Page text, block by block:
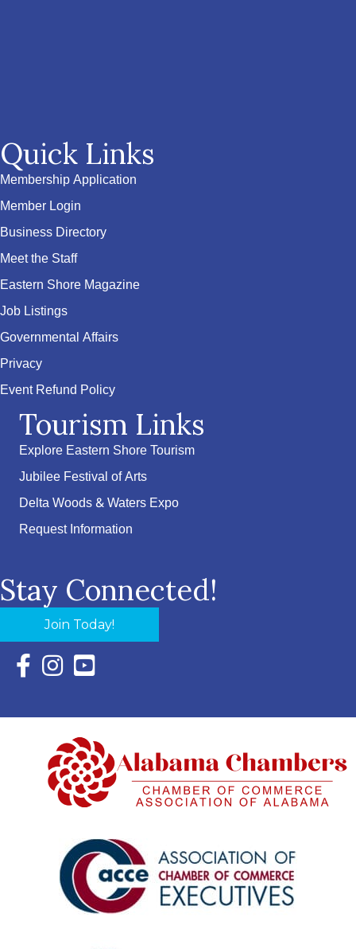
Quick Links
Membership Application
Member Login
Business Directory
Meet the Staff
Eastern Shore Magazine
Job Listings
Governmental Affairs
Privacy
Event Refund Policy
Tourism Links
Explore Eastern Shore Tourism
Jubilee Festival of Arts
Delta Woods & Waters Expo
Request Information
Stay Connected!
Join Today!
Facebook Icon with link to Eastern Shore Chamber
Instagram Icon with link to Eastern Shore Chamber
YouTube Icon with link to Eastern Shore